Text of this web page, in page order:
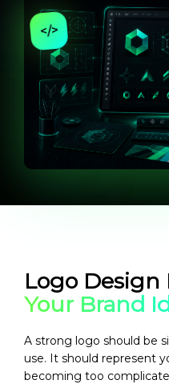
Logo
Your Brand
A strong logo should be
use. It should represent
becoming too